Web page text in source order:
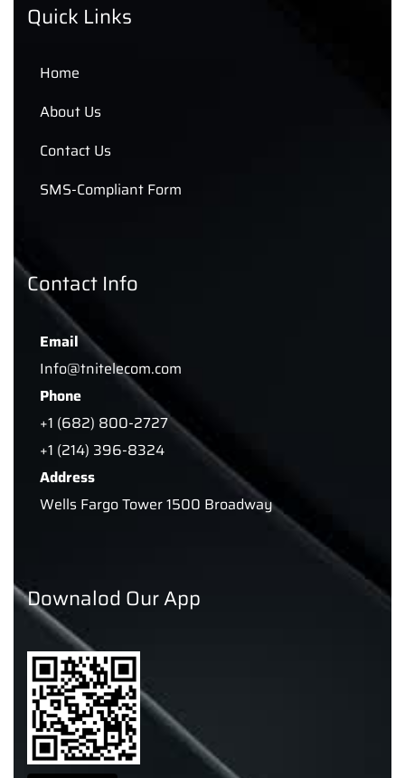
Quick Links
Home
About Us
Contact Us
SMS-Compliant Form
Contact Info
Email
Info@tnitelecom.com
Phone
+1 (682) 800-2727
+1 (214) 396-8324
Address
Wells Fargo Tower 1500 Broadway
Downalod Our App